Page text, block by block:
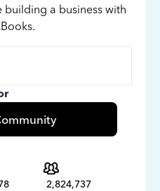
a business with
2,824,737